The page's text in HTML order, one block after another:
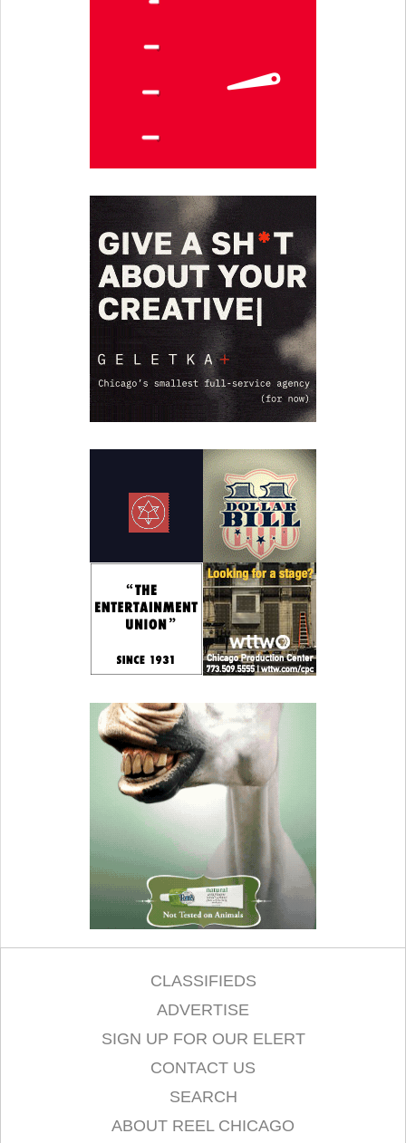
CLASSIFIEDS
ADVERTISE
SIGN UP FOR OUR ELERT
CONTACT US
SEARCH
ABOUT REEL CHICAGO